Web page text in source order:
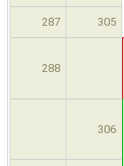
287 305
288
306